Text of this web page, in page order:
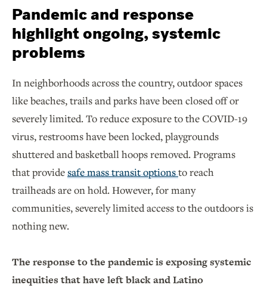
Pandemic and response
highlight ongoing, systemic
problems
In neighborhoods across the country, outdoor spaces
like beaches, trails and parks have been closed off or
severely limited. To reduce exposure to the COVID-19
virus, restrooms have been locked, playgrounds
shuttered and basketball hoops removed. Programs
that providesafe mass transit optionsto reach
trailheads are on hold. However, for many
communities, severely limited access to the outdoors is
nothing new.
The response to the pandemic is exposing systemic
inequities that have left black and Latino